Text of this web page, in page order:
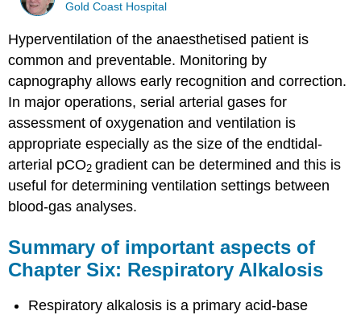
Gold Coast Hospital
Hyperventilation of the anaesthetised patient is
common and preventable. Monitoring by
capnography allows early recognition and correction.
In major operations, serial arterial gases for
assessment of oxygenation and ventilation is
appropriate especially as the size of the endtidal-
arterial pCO2gradient can be determined and this is
useful for determining ventilation settings between
blood-gas analyses.
Summary of important aspects of
Chapter Six: Respiratory Alkalosis
Respiratory alkalosis is a primary acid-base